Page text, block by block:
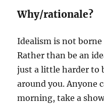
Why/rationale?
Idealism is not
Rather than be an
just a little harder to
around you. Anyone
morning, take a